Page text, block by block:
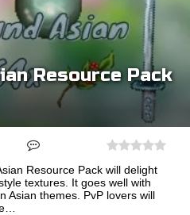
Resource Pack
Resource Pack will delight
textures. It goes well with
Asian themes. PvP lovers will